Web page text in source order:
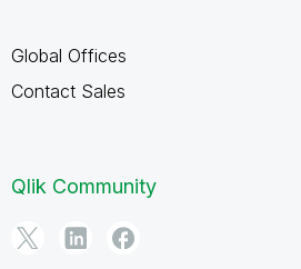
Global Offices
Contact Sales
Qlik Community